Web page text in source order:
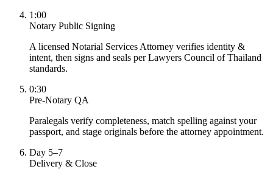
1:00
Notary Public Signing
A licensed Notarial Services Attorney verifies identity &
intent, then signs and seals per Lawyers Council of Thailand
standards.
0:30
Pre-Notary QA
Paralegals verify completeness, match spelling against your
passport, and stage originals before the attorney appointment.
Day 5–7
Delivery & Close